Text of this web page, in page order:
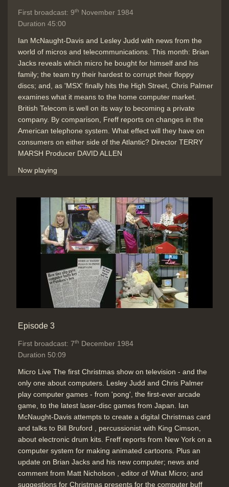
Duration: 03:05
Online Handbook & Telelink
magazine for online databases like
Times & Infomatics via Telecom
Gold at a cost
Duration: 02:17
Topics:Telecommunications
End Titles
First broadcast: 9th November 1984
Duration 45:00
Ian McNaught-Davis and Lesley Judd with news from the
world of micros and telecommunications. This month: Brian
Jacks reveals which micro he bought for himself and his
family; the team try their hardest to corrupt their floppy
discs; and, as 'MSX' finally hits the High Street, Chris Palmer
examines what it means to the home computer market.
British Telecom is well on its way to becoming a private
company. By comparison, Freff reports on changes in the
American telephone system. What effect will they have on
consumers on either side of the Atlantic? Director TERRY
MARSH Producer DAVID ALLEN
Now playing
Episode 3
First broadcast: 7th December 1984
Duration 50:09
Micro Live The first Christmas show on television - and the
only one about computers. Lesley Judd and Chris Palmer
play computer games - from 'pong', the first-ever arcade
game, to the latest laser-disc games from Japan. Ian
McNaught-Davis attempts to create a digital Christmas card
and talks to Bill Bruford , percussionist with King Cimson,
about electronic drum kits. Freff reports from New York on a
computer system for making animated cartoons. Plus an
update on Brian Jacks and his new computer; news and
comment from Matt Nicholson , editor of What Micro; and
suggestions for Christmas presents for the computer buff